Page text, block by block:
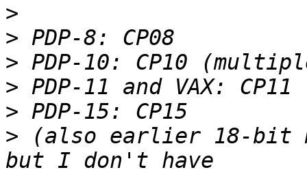
>
>
>
>
>
> (also earlier 18-bit